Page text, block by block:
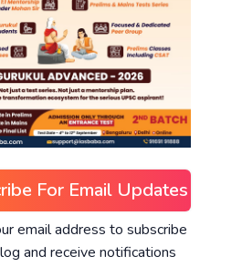
For Email Updates
email address to subscribe
and receive notifications